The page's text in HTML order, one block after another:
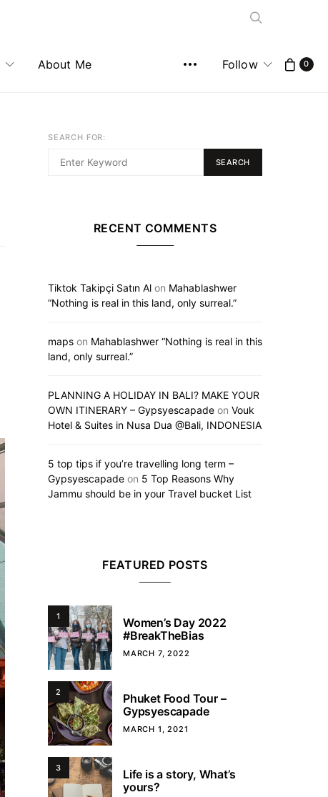
About Me Follow 0
SEARCH FOR:
SEARCH
RECENT COMMENTS
Tiktok Takipçi Satın Al on Mahablashwer
“Nothing is real in this land, only surreal.”
maps on Mahablashwer “Nothing is real in this
land, only surreal.”
PLANNING A HOLIDAY IN BALI? MAKE YOUR
OWN ITINERARY – Gypsyescapade on Vouk
Hotel & Suites in Nusa Dua @Bali, INDONESIA
5 top tips if you’re travelling long term –
Gypsyescapade on 5 Top Reasons Why
Jammu should be in your Travel bucket List
FEATURED POSTS
1
Women’s Day 2022
#BreakTheBias
MARCH 7, 2022
2
Phuket Food Tour –
Gypsyescapade
MARCH 1, 2021
3
Life is a story, What’s
yours?